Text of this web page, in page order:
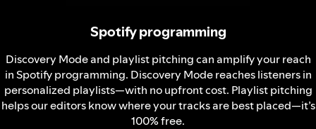
Spotify programming
Discovery Mode and playlist pitching can amplify your reach
in Spotify programming. Discovery Mode reaches listeners in
personalized playlists—with no upfront cost. Playlist pitching
helps our editors know where your tracks are best placed—it’s
100% free.